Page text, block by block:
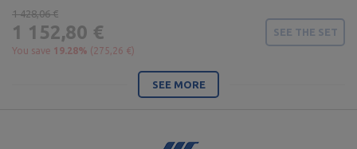
1 428,06 €
1 152,80 €
You save 19.28% (275,26 €)
SEE THE SET
SEE MORE